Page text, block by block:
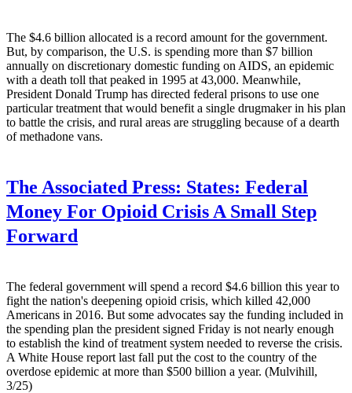
The $4.6 billion allocated is a record amount for the government.
But, by comparison, the U.S. is spending more than $7 billion
annually on discretionary domestic funding on AIDS, an epidemic
with a death toll that peaked in 1995 at 43,000. Meanwhile,
President Donald Trump has directed federal prisons to use one
particular treatment that would benefit a single drugmaker in his plan
to battle the crisis, and rural areas are struggling because of a dearth
of methadone vans.
The Associated Press: States: Federal
Money For Opioid Crisis A Small Step
Forward
The federal government will spend a record $4.6 billion this year to
fight the nation's deepening opioid crisis, which killed 42,000
Americans in 2016. But some advocates say the funding included in
the spending plan the president signed Friday is not nearly enough
to establish the kind of treatment system needed to reverse the crisis.
A White House report last fall put the cost to the country of the
overdose epidemic at more than $500 billion a year. (Mulvihill,
3/25)